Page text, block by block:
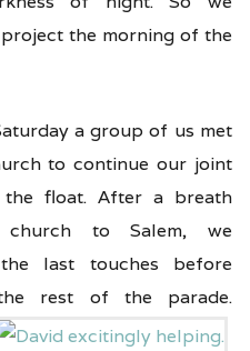
the morning of the
a group of us met
to continue our joint
float. After a breath
to Salem, we
last touches before
rest of the parade.